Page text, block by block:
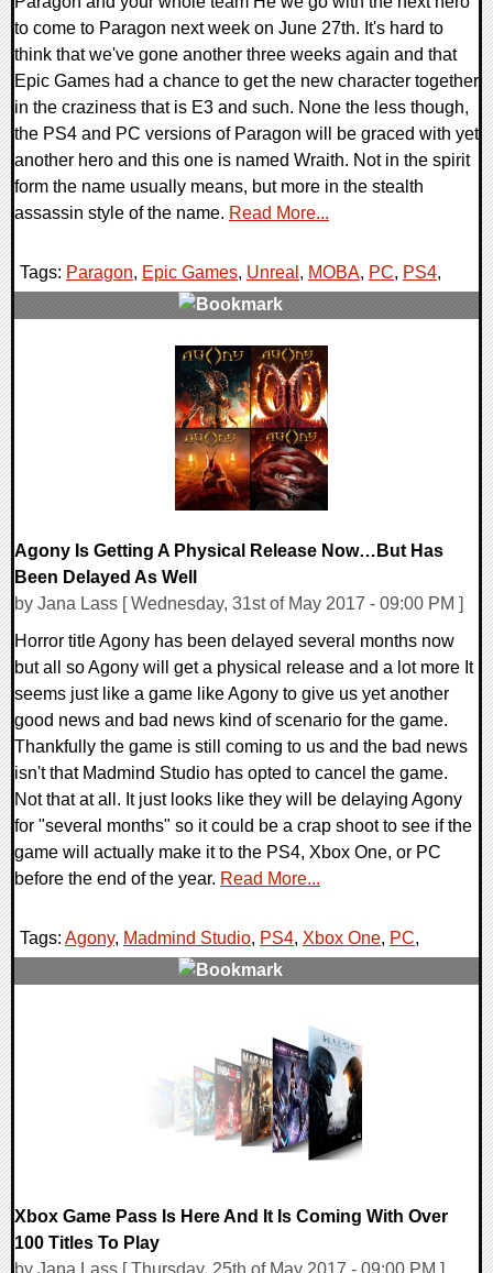
to come to Paragon next week on June 27th. It's hard to
think that we've gone another three weeks again and that
Epic Games had a chance to get the new character together
in the craziness that is E3 and such. None the less though,
the PS4 and PC versions of Paragon will be graced with yet
another hero and this one is named Wraith. Not in the spirit
form the name usually means, but more in the stealth
assassin style of the name. Read More...
Tags: Paragon, Epic Games, Unreal , MOBA, PC, PS4,
Agony Is Getting A Physical Release Now…But Has
Been Delayed As Well
by Jana Lass [ Wednesday, 31st of May 2017 - 09:00 PM ]
Horror title Agony has been delayed several months now
but all so Agony will get a physical release and a lot more It
seems just like a game like Agony to give us yet another
good news and bad news kind of scenario for the game.
Thankfully the game is still coming to us and the bad news
isn't that Madmind Studio has opted to cancel the game.
Not that at all. It just looks like they will be delaying Agony
for "several months" so it could be a crap shoot to see if the
game will actually make it to the PS4, Xbox One, or PC
before the end of the year. Read More...
Tags: Agony, Madmind Studio, PS4, Xbox One, PC,
Xbox Game Pass Is Here And It Is Coming With Over
100 Titles To Play
by Jana Lass [ Thursday, 25th of May 2017 - 09:00 PM ]